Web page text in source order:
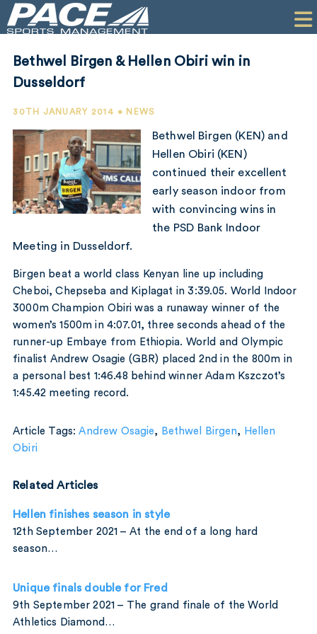
PERFORMANCE
COMPANY
Bethwel Birgen & Hellen Obiri win in
Dusseldorf
30TH JANUARY 2014 • NEWS
Bethwel Birgen (KEN) and
Hellen Obiri (KEN)
continued their excellent
early season indoor from
with convincing wins in
the PSD Bank Indoor
Meeting in Dusseldorf.
Birgen beat a world class Kenyan line up including
Cheboi, Chepseba and Kiplagat in 3:39.05. World Indoor
3000m Champion Obiri was a runaway winner of the
women’s 1500m in 4:07.01, three seconds ahead of the
runner-up Embaye from Ethiopia. World and Olympic
finalist Andrew Osagie (GBR) placed 2nd in the 800m in
a personal best 1:46.48 behind winner Adam Kszczot’s
1:45.42 meeting record.
Article Tags:Andrew Osagie, Bethwel Birgen, Hellen
Obiri
Related Articles
Hellen finishes season in style
12th September 2021 – At the end of a long hard
season…
Unique finals double for Fred
9th September 2021 – The grand finale of the World
Athletics Diamond…